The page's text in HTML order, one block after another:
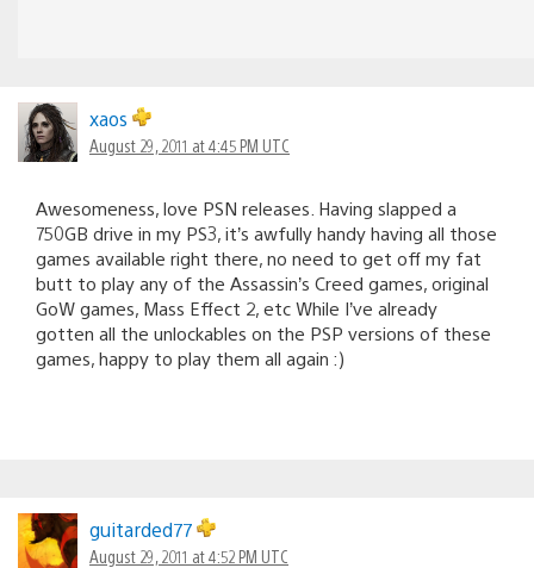
xaos
August 29, 2011 at 4:45 PM UTC
Awesomeness, love PSN releases. Having slapped a
750GB drive in my PS3, it’s awfully handy having all those
games available right there, no need to get off my fat
butt to play any of the Assassin’s Creed games, original
GoW games, Mass Effect 2, etc While I’ve already
gotten all the unlockables on the PSP versions of these
games, happy to play them all again :)
guitarded77
August 29, 2011 at 4:52 PM UTC